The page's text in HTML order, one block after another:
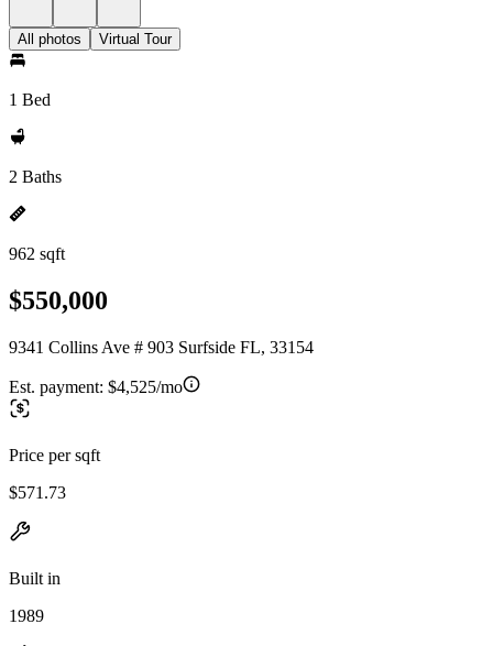
All photos Virtual Tour
1 Bed
2 Baths
962 sqft
$550,000
9341 Collins Ave # 903 Surfside FL, 33154
Est. payment: $4,525/mo
Price per sqft
$571.73
Built in
1989